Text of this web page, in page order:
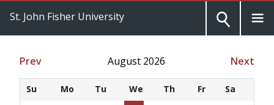
St. John Fisher University
Prev August 2026 Next
Su Mo Tu We Th Fr
Sa